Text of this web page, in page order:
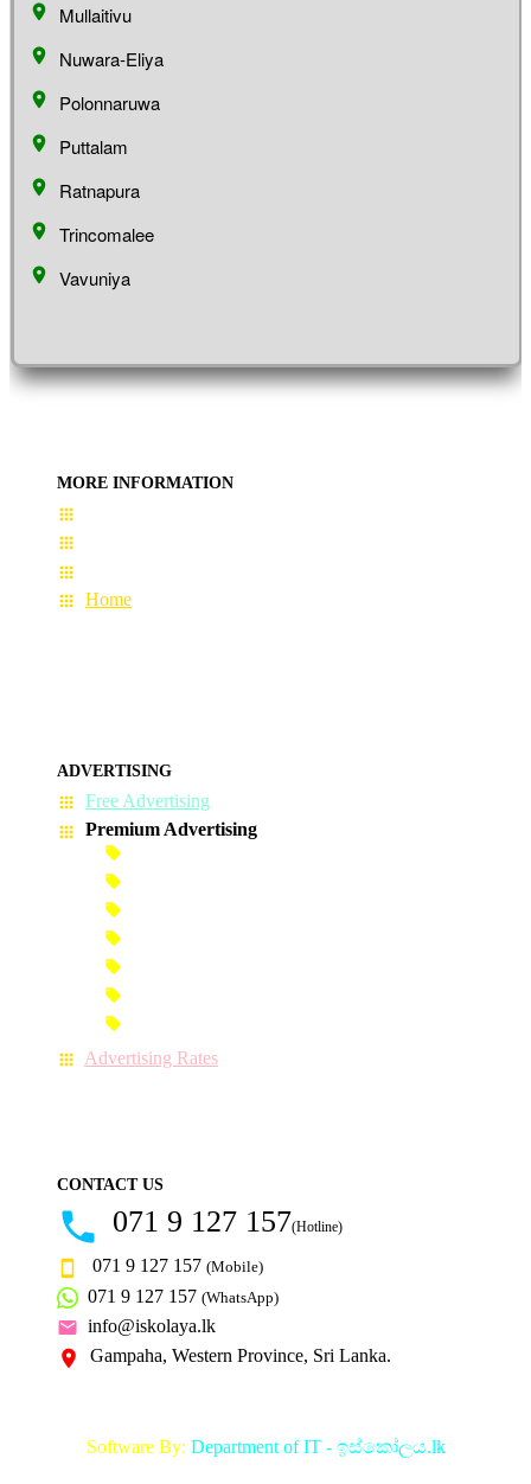
Mullaitivu
Nuwara-Eliya
Polonnaruwa
Puttalam
Ratnapura
Trincomalee
Vavuniya
MORE INFORMATION
Home
ADVERTISING
Free Advertising
Premium Advertising
Advertising Rates
CONTACT US
071 9 127 157(Hotline)
071 9 127 157 (Mobile)
071 9 127 157 (WhatsApp)
info@iskolaya.lk
Gampaha, Western Province, Sri Lanka.
Software By: Department of IT - ඉස්කෝලය.lk